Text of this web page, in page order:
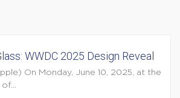
WWDC 2025 Design Reveal
On Monday, June 10, 2025, at the